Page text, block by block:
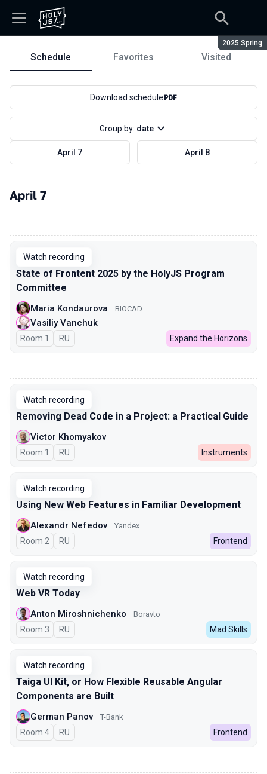
Season:
2025 Spring
Schedule
Schedule Favorites Visited
April 7 April 8
Download schedule
Group by: date
April 7
Watch recording
State of Frontent 2025 by the HolyJS Program
Committee
Maria Kondaurova BIOCAD
Vasiliy Vanchuk
Room 1 In Russian
RU Expand the Horizons
Watch recording
Removing Dead Code in a Project: a Practical Guide
Victor Khomyakov
Room 1 In Russian
RU Instruments
Watch recording
Using New Web Features in Familiar Development
Alexandr Nefedov Yandex
Room 2 In Russian
RU Frontend
Watch recording
Web VR Today
Anton Miroshnichenko Boravto
Room 3 In Russian
RU Mad Skills
Watch recording
Taiga UI Kit, or How Flexible Reusable Angular
Components are Built
German Panov T-Bank
Room 4 In Russian
RU Frontend